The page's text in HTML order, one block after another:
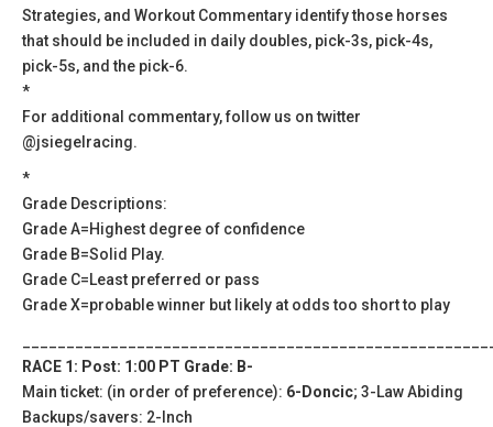
Strategies, and Workout Commentary identify those horses
that should be included in daily doubles, pick-3s, pick-4s,
pick-5s, and the pick-6.
*
For additional commentary, follow us on twitter
@jsiegelracing.
*
Grade Descriptions:
Grade A=Highest degree of confidence
Grade B=Solid Play.
Grade C=Least preferred or pass
Grade X=probable winner but likely at odds too short to play
RACE 1: Post: 1:00 PT Grade: B-
Main ticket: (in order of preference): 6-Doncic; 3-Law Abiding
Backups/savers: 2-Inch